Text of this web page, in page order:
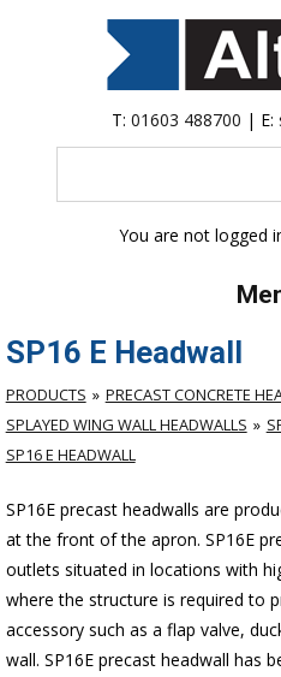
T: 01603 488700 | E:
You are not logged
SP16 E Headwall
PRODUCTS
PRECAST CONCRETE
SPLAYED WING WALL HEADWALLS
SP16 E HEADWALL
SP16E precast headwalls are
at the front of the apron. SP16E
outlets situated in locations with
where the structure is required to
accessory such as a flap valve,
wall. SP16Eprecast headwall has